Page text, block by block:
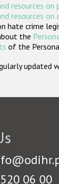
resources on
resources on
hate crime
the
of the
updated
06 00